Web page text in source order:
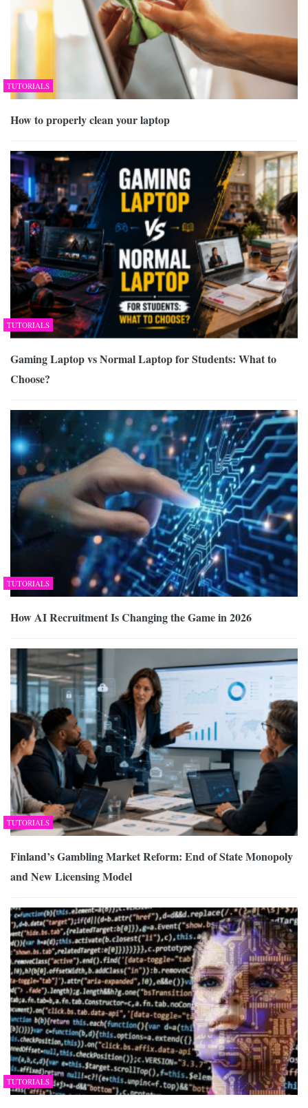
TUTORIALS
How to properly clean your laptop
TUTORIALS
Gaming Laptop vs Normal Laptop for Students: What to
Choose?
TUTORIALS
How AI Recruitment Is Changing the Game in 2026
TUTORIALS
Finland’s Gambling Market Reform: End of State Monopoly
and New Licensing Model
TUTORIALS